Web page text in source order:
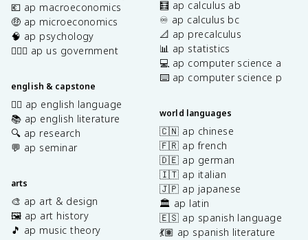
💶 ap macroeconomics
🤑 ap microeconomics
🧠 ap psychology
👩🏾‍⚖️ ap us government
english & capstone
✍🏽 ap english language
📚 ap english literature
🔍 ap research
💬 ap seminar
arts
🎨 ap art & design
🖼️ ap art history
🎵 ap music theory
🧮 ap calculus ab
♾️ ap calculus bc
📐 ap precalculus
📊 ap statistics
💻 ap computer science a
⌨️ ap computer science p
world languages
🇨🇳 ap chinese
🇫🇷 ap french
🇩🇪 ap german
🇮🇹 ap italian
🇯🇵 ap japanese
🏛️ ap latin
🇪🇸 ap spanish language
💃🏽 ap spanish literature